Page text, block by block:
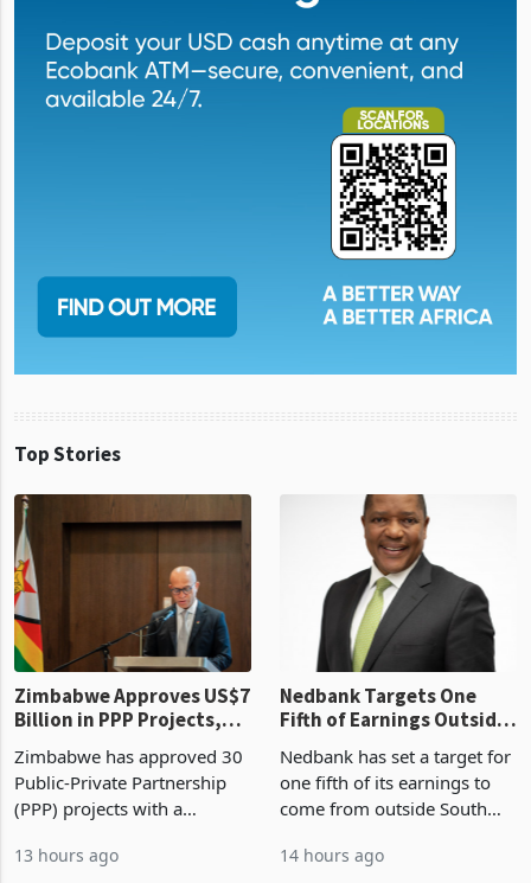
Top Stories
Zimbabwe Approves US$7
Billion in PPP Projects,
But Less Than Half Reach
Construction
Zimbabwe has approved 30
Public-Private Partnership
(PPP) projects with a
Nedbank Targets One
Fifth of Earnings Outside
South Africa After NCBA
Deal
Nedbank has set a target for
one fifth of its earnings to
come from outside South